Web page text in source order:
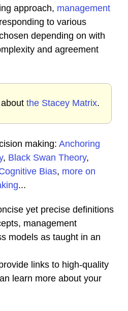
approach, management
to various
depending on with
and agreement
the Stacey Matrix.
making: Anchoring
, Black Swan Theory,
Bias, more on
...
yet precise definitions
management
models as taught in an
links to high-quality
learn more about your